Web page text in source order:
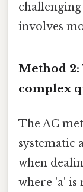
involves
Method 2:
complex
The AC
systematic
when
where 'a' is